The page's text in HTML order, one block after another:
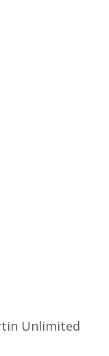
Unlimited